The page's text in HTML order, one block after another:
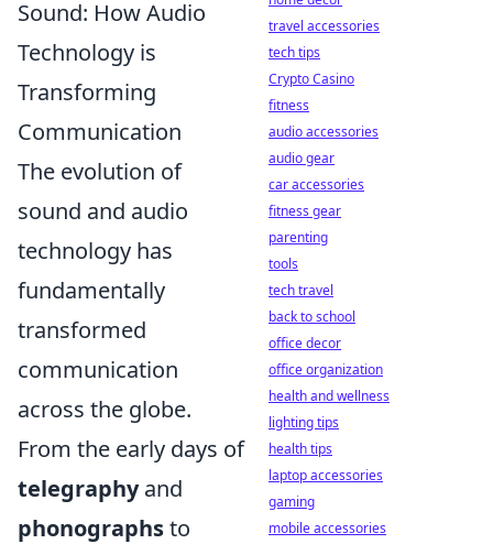
Sound: How Audio
Technology is
Transforming
Communication
The evolution of
sound and audio
technology has
fundamentally
transformed
communication
across the globe.
From the early days of
telegraphyand
phonographsto
travel accessories
tech tips
Crypto Casino
fitness
audio accessories
audio gear
car accessories
fitness gear
parenting
tools
tech travel
back to school
office decor
office organization
health and wellness
lighting tips
health tips
laptop accessories
gaming
mobile accessories